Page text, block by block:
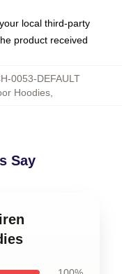
local third-party
product received
0053-DEFAULT
Hoodies,
Say